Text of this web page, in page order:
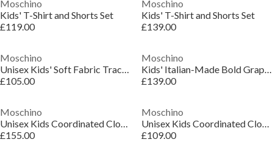
Moschino
Kids' T-Shirt and Shorts Set
£119.00
Moschino
Kids' T-Shirt and Shorts Set
£139.00
Moschino
Unisex Kids' Soft Fabric Tracksuit
£105.00
Moschino
Kids' Italian-Made Bold Graphics Clothing Set
£139.00
Moschino
Unisex Kids Coordinated Clothing Set
£155.00
Moschino
Unisex Kids Coordinated Clothing Set
£109.00